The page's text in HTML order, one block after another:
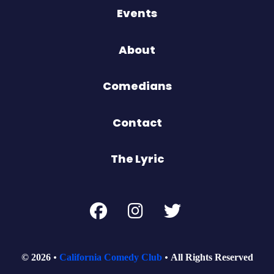
Events
About
Comedians
Contact
The Lyric
© 2026 California Comedy Club All Rights Reserved